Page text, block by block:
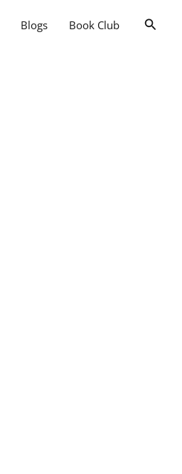
Blogs Book Club